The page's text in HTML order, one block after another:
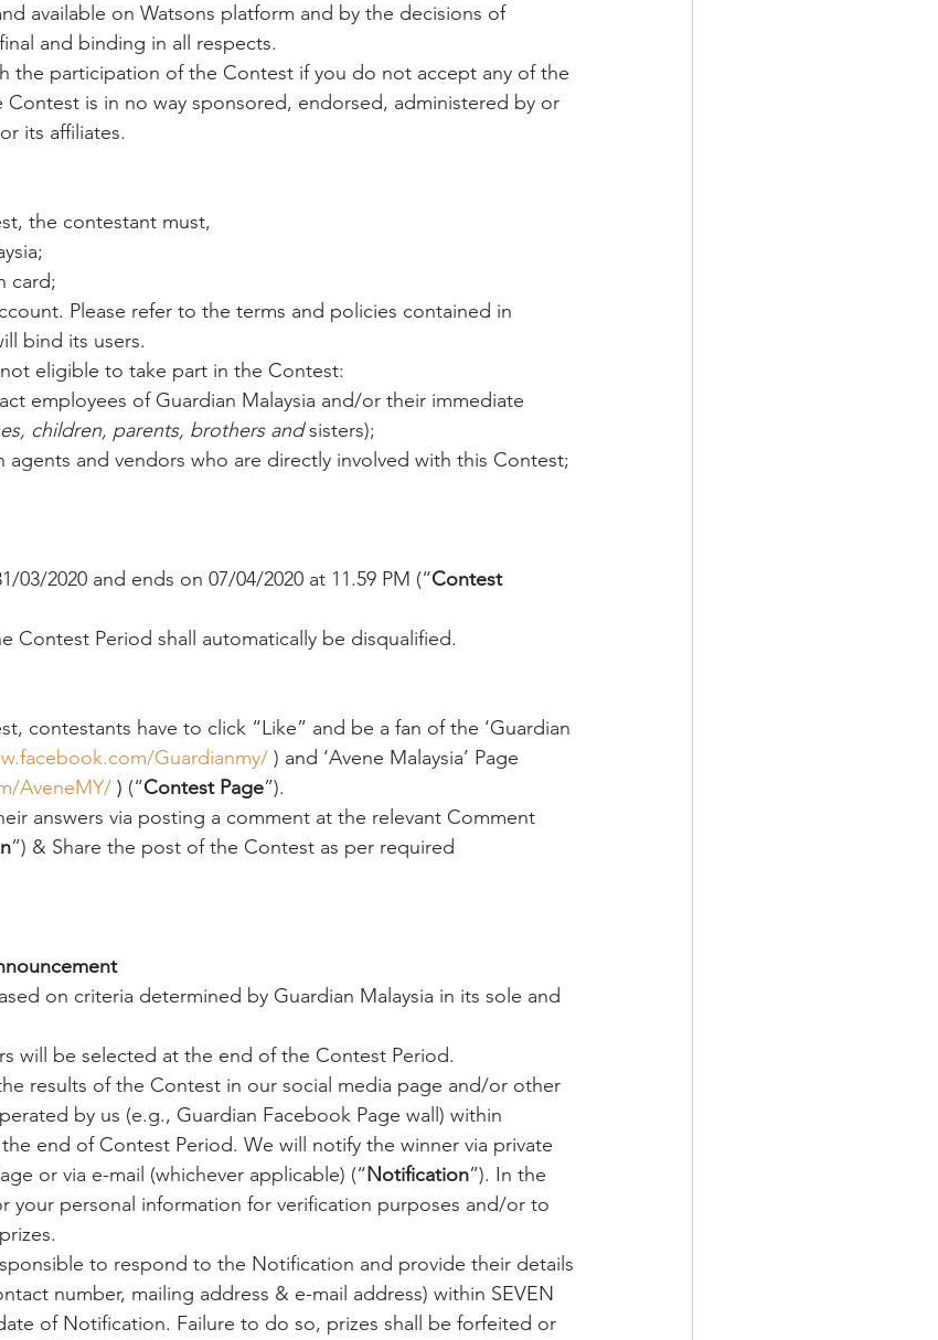
available on Watsons platform and by the decisions of
and binding in all respects.
the participation of the Contest if you do not accept any of the
Contest is in no way sponsored, endorsed, administered by or
its affiliates.
the contestant must,
card;
Please refer to the terms and policies contained in
bind its users.
eligible to take part in the Contest:
employees of Guardian Malaysia and/or their immediate
children, parents, brothers and sisters);
and vendors who are directly involved with this Contest;
03/2020 and ends on 07/04/2020 at 11.59 PM (“Contest
Contest Period shall automatically be disqualified.
contestants have to click “Like” and be a fan of the ‘Guardian
Guardianmy/ ) and ‘Avene Malaysia’ Page
AveneMY/ ) (“Contest Page”).
answers via posting a comment at the relevant Comment
”) & Share the post of the Contest as per required
on criteria determined by Guardian Malaysia in its sole and
will be selected at the end of the Contest Period.
results of the Contest in our social media page and/or other
by us (e.g., Guardian Facebook Page wall) within
the end of Contest Period. We will notify the winner via private
or via e-mail (whichever applicable) (“Notification”). In the
your personal information for verification purposes and/or to
to respond to the Notification and provide their details
number, mailing address & e-mail address) within SEVEN
of Notification. Failure to do so, prizes shall be forfeited or